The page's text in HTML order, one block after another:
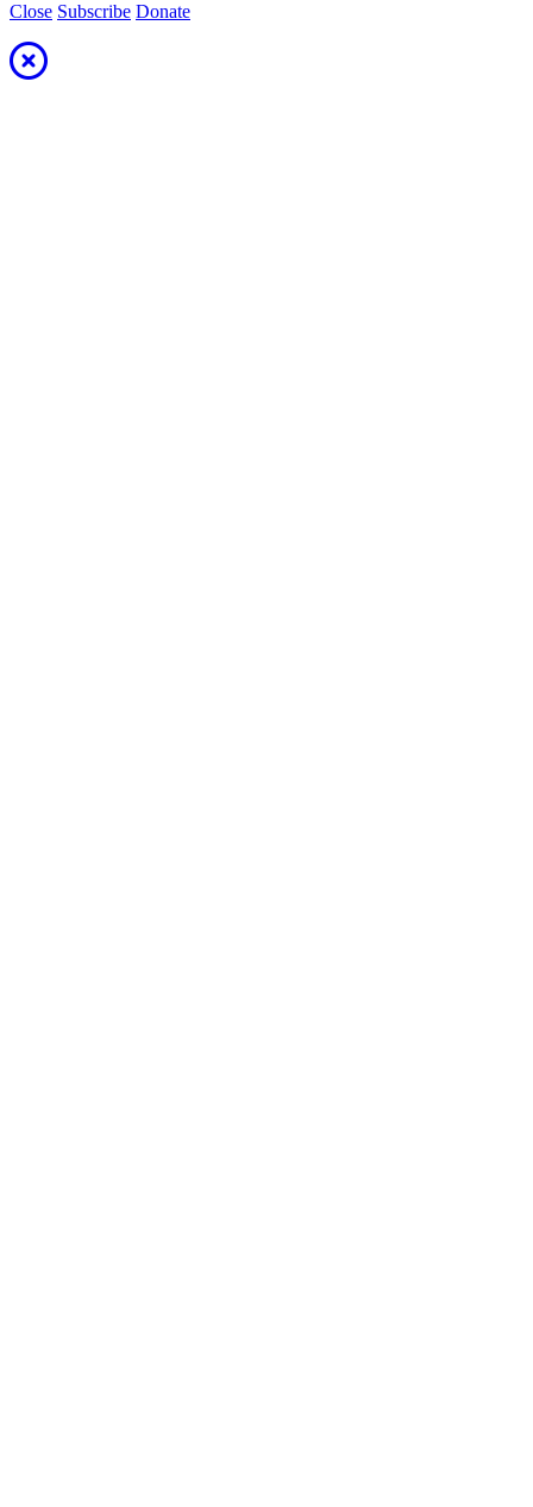
Close Subscribe Donate